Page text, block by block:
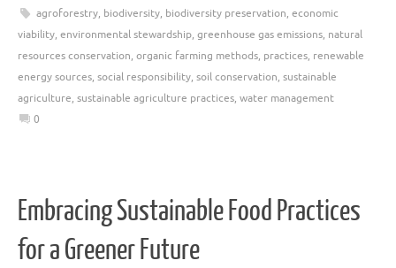
agroforestry, biodiversity, biodiversity preservation, economic
viability, environmental stewardship, greenhouse gas emissions, natural
resources conservation, organic farming methods, practices, renewable
energy sources, social responsibility, soil conservation, sustainable
agriculture, sustainable agriculture practices, water management
0
Embracing Sustainable Food Practices
for a Greener Future